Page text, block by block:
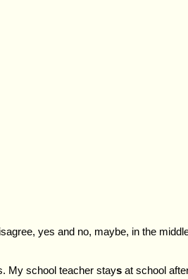
yes and no, maybe, in the
My school teacher stays at school